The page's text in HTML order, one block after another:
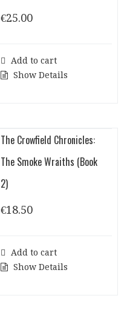
€25.00
Add to cart
Show Details
The Crowfield Chronicles:
The Smoke Wraiths (Book
2)
€18.50
Add to cart
Show Details